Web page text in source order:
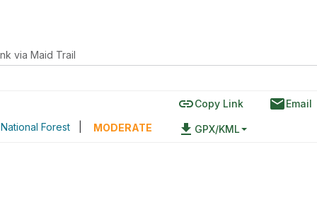
via Maid Trail
Forest MODERATE
linkCopy Link emailEmail
file_download GPX/KML